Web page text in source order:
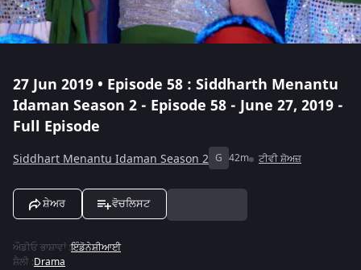
27 Jun 2019 • Episode 58 : Siddharth Menantu
Idaman Season 2 - Episode 58 - June 27, 2019 -
Full Episode
Siddhart Menantu Idaman Season 2 G 42m ਟੀਵੀ ਸ਼ੋਅਜ਼
ਸ਼ੇਅਰ ਵੋਚਲਿਸਟ
ਔਡੀਓ ਭਾਸ਼ਾਵਾਂ:ਇੰਡੋਨੇਸ਼ੀਆਈ
ਸ਼ੈਲੀ :Drama